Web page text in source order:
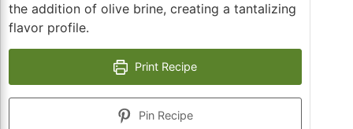
the addition of olive brine, creating a tantalizing
flavor profile.
Print Recipe
Pin Recipe